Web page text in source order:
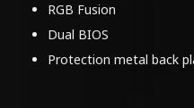
RGB Fusion
Dual BIOS
Protection metal back